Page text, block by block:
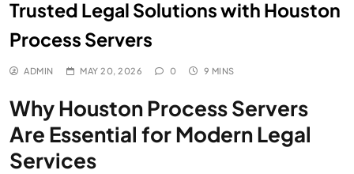
Trusted Legal Solutions with Houston
Process Servers
ADMIN MAY 20, 2026 0 9 MINS
Why Houston Process Servers
Are Essential for Modern Legal
Services